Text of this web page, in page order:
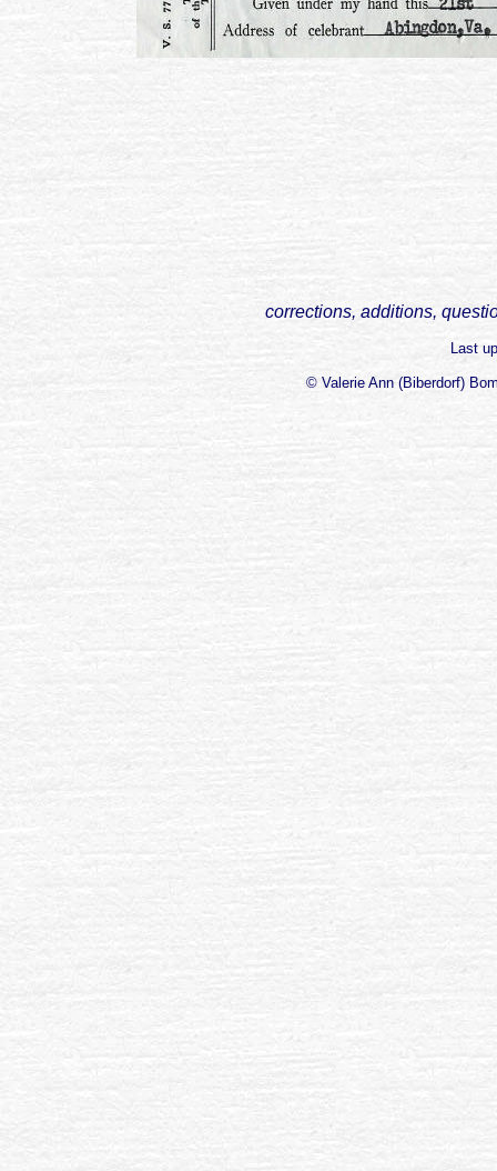
corrections, additions,
Last
© Valerie Ann (Biberdorf)